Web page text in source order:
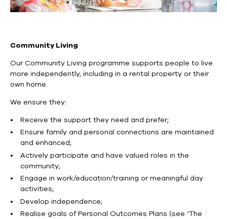
Community Living
Our Community Living programme supports people to live
more independently, including in a rental property or their
own home.
We ensure they:
Receive the support they need and prefer;
Ensure family and personal connections are maintained
and enhanced;
Actively participate and have valued roles in the
community;
Engage in work/education/training or meaningful day
activities;
Develop independence;
Realise goals of Personal Outcomes Plans (see ‘The